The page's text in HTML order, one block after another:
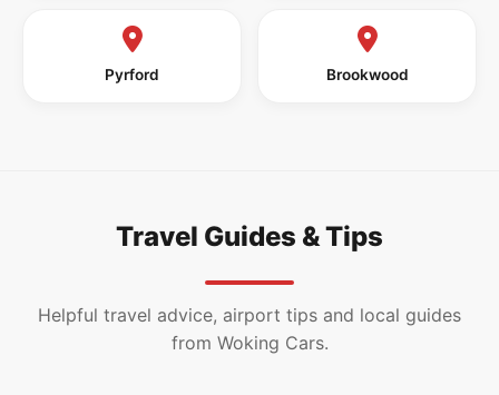
Pyrford Brookwood
Travel Guides & Tips
Helpful travel advice, airport tips and local guides
from Woking Cars.